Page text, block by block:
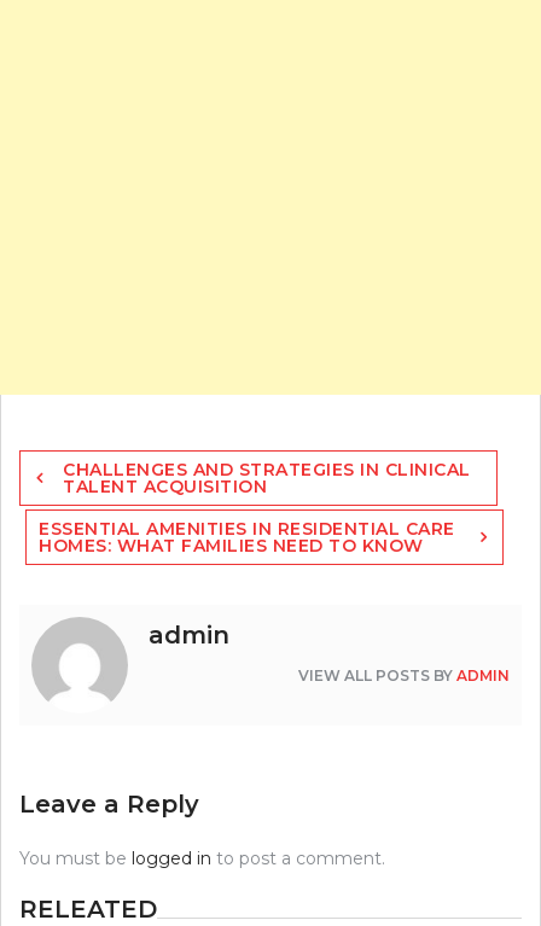
Post
navigation
CHALLENGES AND STRATEGIES IN CLINICAL
TALENT ACQUISITION
ESSENTIAL AMENITIES IN RESIDENTIAL CARE
HOMES: WHAT FAMILIES NEED TO KNOW
admin
VIEW ALL POSTS BY ADMIN
Leave a Reply
You must be logged in to post a comment.
RELEATED